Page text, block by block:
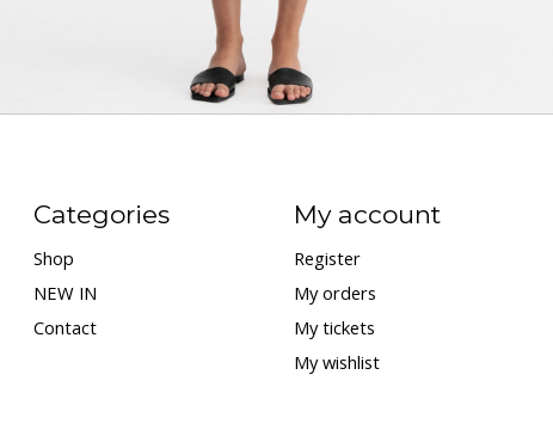
Categories
Shop
NEW IN
Contact
My account
Register
My orders
My tickets
My wishlist